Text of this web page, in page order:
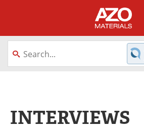
About
Webinars
INTERVIEWS